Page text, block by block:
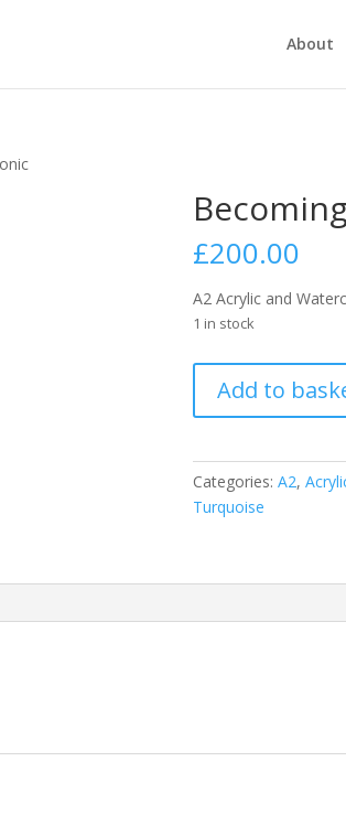
About
£200.00
A2 Acrylic and
1 in stock
cyclonic
quantity
Add to
Categories: A2,
Turquoise